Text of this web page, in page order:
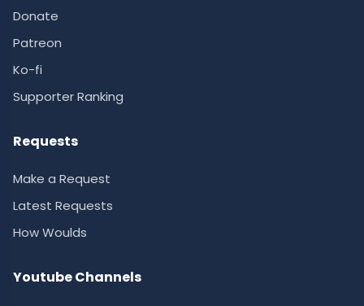
Donate
Patreon
Ko-fi
Supporter Ranking
Requests
Make a Request
Latest Requests
How Woulds
Youtube Channels